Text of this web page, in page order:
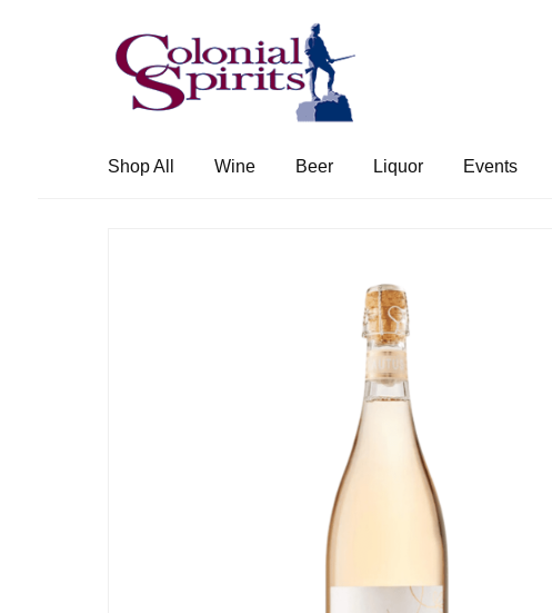
Skip
to
navigation
Skip
to
content
Shop All Wine Beer Liquor Events